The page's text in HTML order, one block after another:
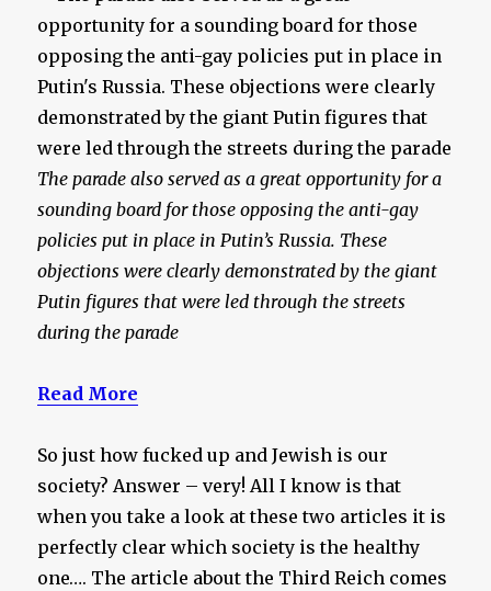
The parade also served as a great opportunity for a
sounding board for those opposing the anti-gay
policies put in place in Putin’s Russia. These
objections were clearly demonstrated by the giant
Putin figures that were led through the streets
during the parade
Read More
So just how fucked up and Jewish is our
society? Answer – very! All I know is that
when you take a look at these two articles it is
perfectly clear which society is the healthy
one…. The article about the Third Reich comes